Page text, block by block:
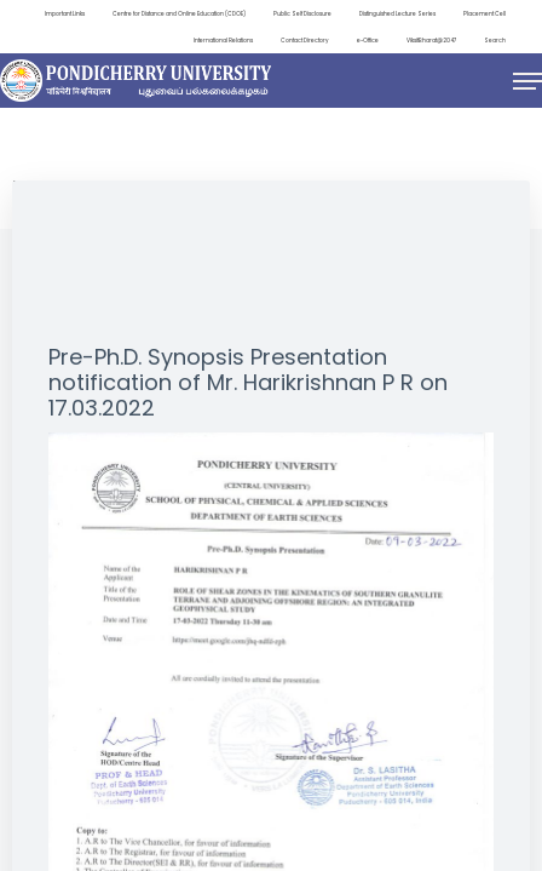
Important Links Centre for Distance and Online Education (CDOE) Public Self Disclosure Distinguished Lecture Series Placement Cell
International Relations Contact Directory e-Office ViksitBharat@2047 Search
NEWS & NOTIFICATIONS
Pre-Ph.D. Synopsis Presentation
notification of Mr. Harikrishnan P R on
17.03.2022